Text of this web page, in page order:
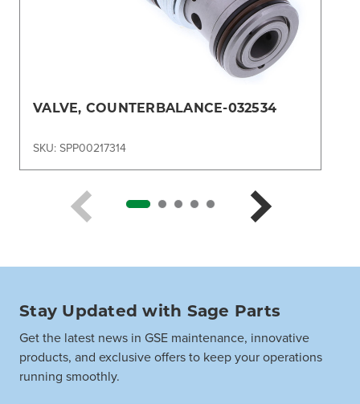
VALVE, COUNTERBALANCE-032534
SKU: SPP00217314
Stay Updated with Sage Parts
Get the latest news in GSE maintenance, innovative
products, and exclusive offers to keep your operations
running smoothly.